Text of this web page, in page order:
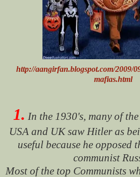
http://aangirfan.blogspot.com/2009/
mafias.html
1. In the 1930's, many of
USA and UK saw Hitler as
useful because he opposed
communist
Most of the top Communists